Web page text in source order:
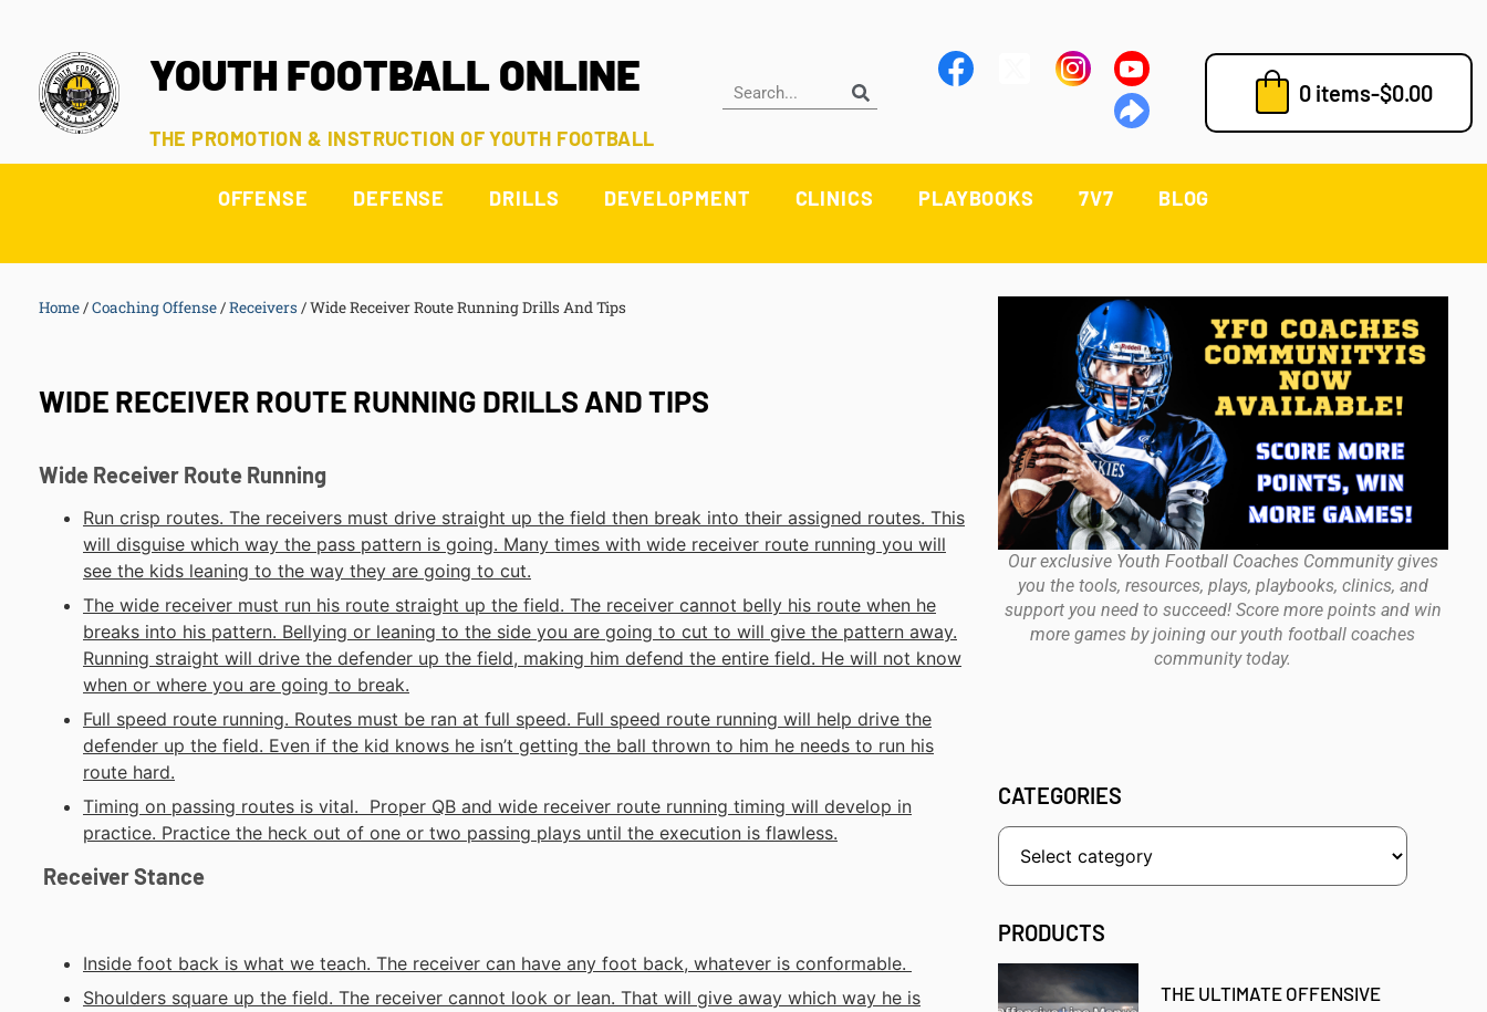
YOUTH FOOTBALL ONLINE
THE PROMOTION & INSTRUCTION OF YOUTH FOOTBALL
0 items-$0.00
OFFENSE DEFENSE DRILLS DEVELOPMENT CLINICS PLAYBOOKS 7V7 BLOG
Home/Coaching Offense/Receivers /Wide Receiver Route Running Drills And Tips
WIDE RECEIVER ROUTE RUNNING DRILLS AND TIPS
Wide Receiver Route Running
Run crisp routes. The receivers must drive straight up the field then break into their assigned routes. This
will disguise which way the pass pattern is going. Many times with wide receiver route running you will
see the kids leaning to the way they are going to cut.
The wide receiver must run his route straight up the field. The receiver cannot belly his route when he
breaks into his pattern. Bellying or leaning to the side you are going to cut to will give the pattern away.
Running straight will drive the defender up the field, making him defend the entire field. He will not know
when or where you are going to break.
Full speed route running. Routes must be ran at full speed. Full speed route running will help drive the
defender up the field. Even if the kid knows he isn’t getting the ball thrown to him he needs to run his
route hard.
Timing on passing routes is vital. Proper QB and wide receiver route running timing will develop in
practice. Practice the heck out of one or two passing plays until the execution is flawless.
Receiver Stance
Inside foot back is what we teach. The receiver can have any foot back, whatever is conformable.
Shoulders square up the field. The receiver cannot look or lean. That will give away which way he is
Our exclusive Youth Football Coaches Community gives
you the tools, resources, plays, playbooks, clinics, and
support you need to succeed! Score more points and win
more games by joining our youth football coaches
community today.
CATEGORIES
PRODUCTS
THE ULTIMATE OFFENSIVE